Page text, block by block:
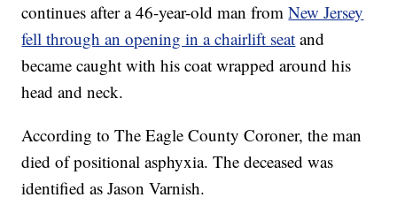
continues after a 46-year-old man fromNew Jersey
fell through an opening in a chairlift seat and
became caught with his coat wrapped around his
head and neck.
According to The Eagle County Coroner, the man
died of positional asphyxia. The deceased was
identified as Jason Varnish.